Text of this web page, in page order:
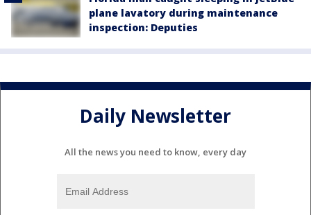
plane lavatory during maintenance
inspection: Deputies
Daily Newsletter
All the news you need to know, every day